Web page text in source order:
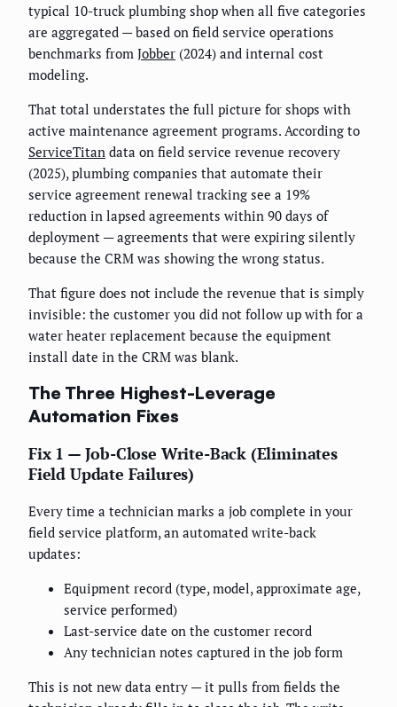
typical 10-truck plumbing shop when all five categories
are aggregated — based on field service operations
benchmarks from Jobber (2024) and internal cost
modeling.
That total understates the full picture for shops with
active maintenance agreement programs. According to
ServiceTitan data on field service revenue recovery
(2025), plumbing companies that automate their
service agreement renewal tracking see a 19%
reduction in lapsed agreements within 90 days of
deployment — agreements that were expiring silently
because the CRM was showing the wrong status.
That figure does not include the revenue that is simply
invisible: the customer you did not follow up with for a
water heater replacement because the equipment
install date in the CRM was blank.
The Three Highest-Leverage
Automation Fixes
Fix 1 — Job-Close Write-Back (Eliminates
Field Update Failures)
Every time a technician marks a job complete in your
field service platform, an automated write-back
updates:
Equipment record (type, model, approximate age,
service performed)
Last-service date on the customer record
Any technician notes captured in the job form
This is not new data entry — it pulls from fields the